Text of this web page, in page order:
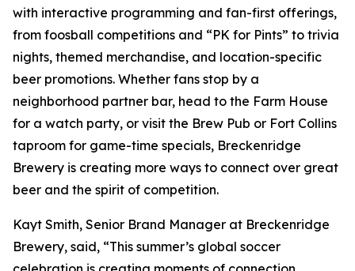
with interactive programming and fan-first offerings,
from foosball competitions and “PK for Pints” to trivia
nights, themed merchandise, and location-specific
beer promotions. Whether fans stop by a
neighborhood partner bar, head to the Farm House
for a watch party, or visit the Brew Pub or Fort Collins
taproom for game-time specials, Breckenridge
Brewery is creating more ways to connect over great
beer and the spirit of competition.
Kayt Smith, Senior Brand Manager at Breckenridge
Brewery, said, “This summer’s global soccer